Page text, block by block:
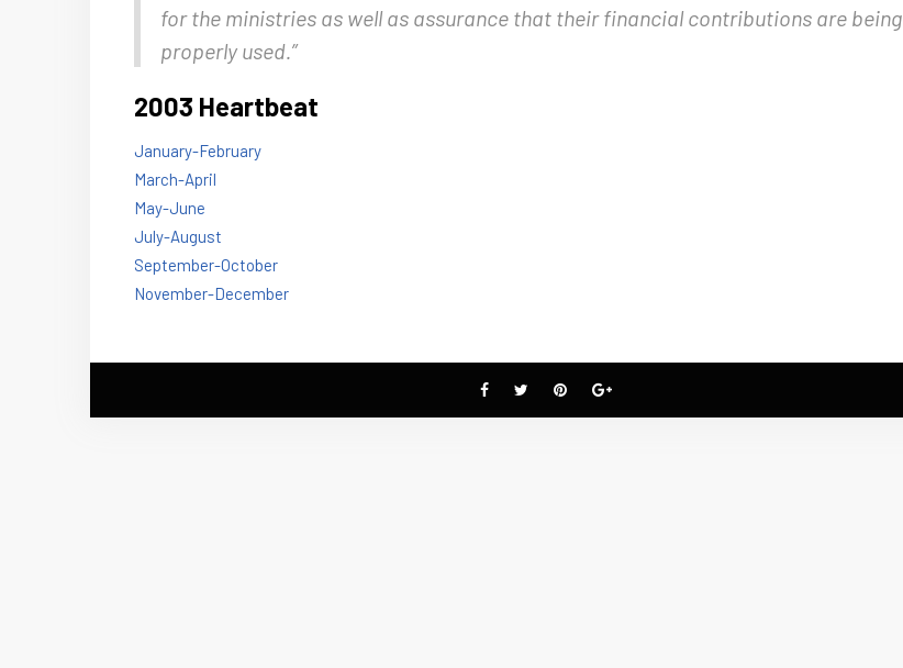
for the ministries as well as assurance that their financial contributions are being
properly used.”
2003 Heartbeat
January-February
March-April
May-June
July-August
September-October
November-December